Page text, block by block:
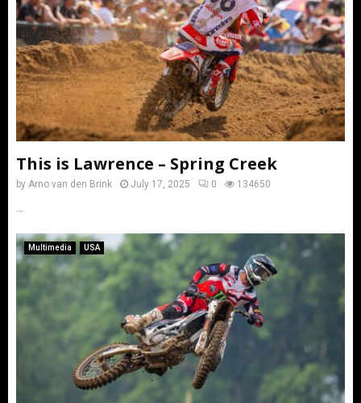
This is Lawrence – Spring Creek
by Arno van den Brink July 17, 2025 0 134650
Multimedia USA